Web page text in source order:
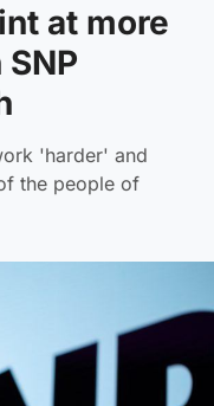
at more
'harder' and
the people of